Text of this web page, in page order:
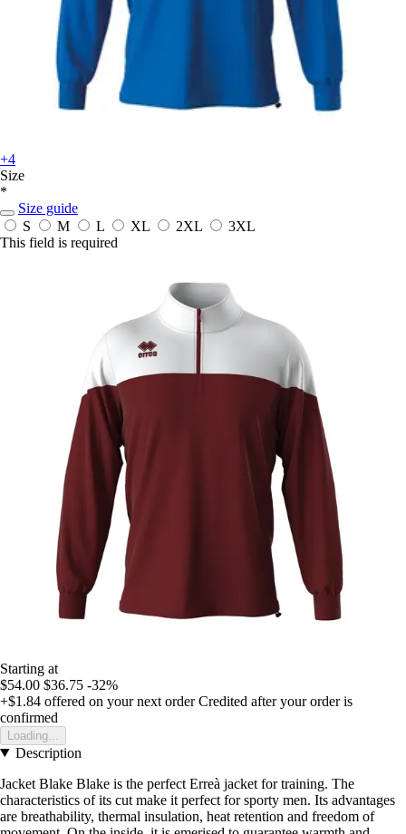
+4
Size
*
Size guide
S
M L XL 2XL
3XL
This field is required
Starting at
$54.00 $36.75 -32%
+$1.84 offered on your next order Credited after your order is
confirmed
Loading...
Description
Jacket Blake Blake is the perfect Erreà jacket for training. The
characteristics of its cut make it perfect for sporty men. Its advantages
are breathability, thermal insulation, heat retention and freedom of